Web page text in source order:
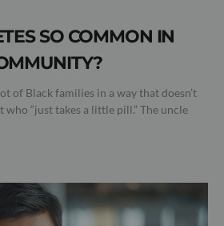
SO COMMON IN
of Black families in a way that doesn’t
who “just takes a little pill.” The uncle